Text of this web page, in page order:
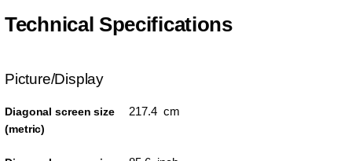
Technical Specifications
Picture/Display
Diagonal screen size
(metric)
217.4 cm